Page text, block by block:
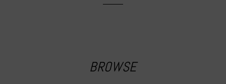
BROWSE